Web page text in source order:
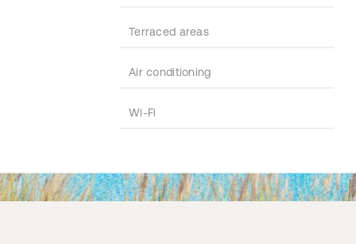
Terraced areas
Air conditioning
Wi-Fi